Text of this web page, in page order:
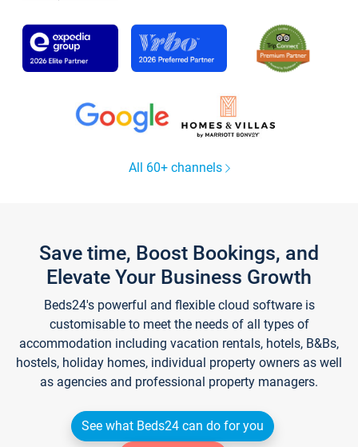
All 60+ channels
Save time, Boost Bookings, and
Elevate Your Business Growth
Beds24's powerful and flexible cloud software is
customisable to meet the needs of all types of
accommodation including vacation rentals, hotels, B&Bs,
hostels, holiday homes, individual property owners as well
as agencies and professional property managers.
See what Beds24 can do for you